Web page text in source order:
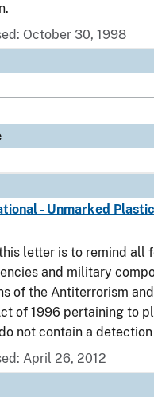
October 30, 1998
- Unmarked
letter is to remind all
and military
of the Antiterrorism
of 1996 pertaining to
not contain a
April 26, 2012